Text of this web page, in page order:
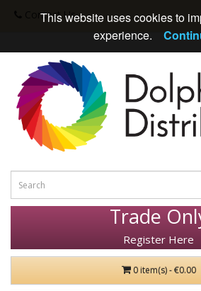
Contact Us
Trade
Register Here
0 item(s) - €0.00
This website uses cookies to
experience.